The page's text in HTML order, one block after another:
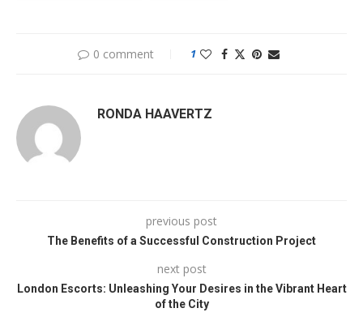
0 comment 1
RONDA HAAVERTZ
previous post
The Benefits of a Successful Construction Project
next post
London Escorts: Unleashing Your Desires in the Vibrant Heart
of the City